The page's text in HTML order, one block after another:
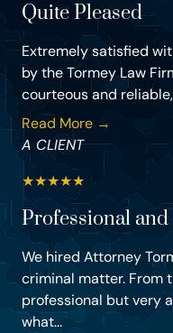
Quite Pleased
Extremely satisfied
by the Tormey Law
courteous and
Read More →
A CLIENT
★★★★★
Professional
We hired Attorney
criminal matter. From
professional but very
what...